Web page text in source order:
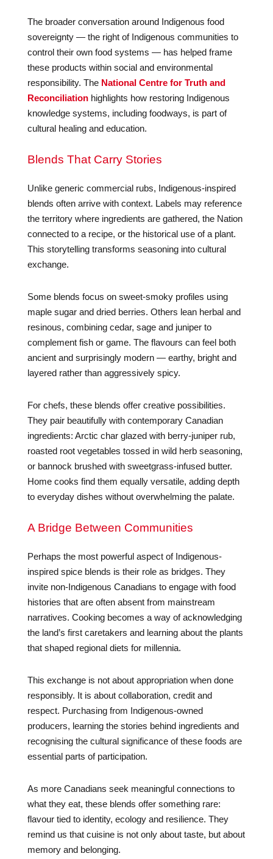
The broader conversation around Indigenous food
sovereignty — the right of Indigenous communities to
control their own food systems — has helped frame
these products within social and environmental
responsibility. The National Centre for Truth and
Reconciliationhighlights how restoring Indigenous
knowledge systems, including foodways, is part of
cultural healing and education.
Blends That Carry Stories
Unlike generic commercial rubs, Indigenous-inspired
blends often arrive with context. Labels may reference
the territory where ingredients are gathered, the Nation
connected to a recipe, or the historical use of a plant.
This storytelling transforms seasoning into cultural
exchange.
Some blends focus on sweet-smoky profiles using
maple sugar and dried berries. Others lean herbal and
resinous, combining cedar, sage and juniper to
complement fish or game. The flavours can feel both
ancient and surprisingly modern — earthy, bright and
layered rather than aggressively spicy.
For chefs, these blends offer creative possibilities.
They pair beautifully with contemporary Canadian
ingredients: Arctic char glazed with berry-juniper rub,
roasted root vegetables tossed in wild herb seasoning,
or bannock brushed with sweetgrass-infused butter.
Home cooks find them equally versatile, adding depth
to everyday dishes without overwhelming the palate.
A Bridge Between Communities
Perhaps the most powerful aspect of Indigenous-
inspired spice blends is their role as bridges. They
invite non-Indigenous Canadians to engage with food
histories that are often absent from mainstream
narratives. Cooking becomes a way of acknowledging
the land’s first caretakers and learning about the plants
that shaped regional diets for millennia.
This exchange is not about appropriation when done
responsibly. It is about collaboration, credit and
respect. Purchasing from Indigenous-owned
producers, learning the stories behind ingredients and
recognising the cultural significance of these foods are
essential parts of participation.
As more Canadians seek meaningful connections to
what they eat, these blends offer something rare:
flavour tied to identity, ecology and resilience. They
remind us that cuisine is not only about taste, but about
memory and belonging.